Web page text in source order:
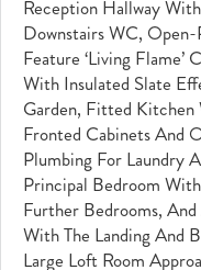
Reception Hallway
Downstairs WC,
Feature ‘Living
With Insulated Slate
Garden, Fitted
Fronted Cabinets And
Plumbing For Laundry
Principal Bedroom
Further Bedrooms,
With The Landing And
Large Loft Room